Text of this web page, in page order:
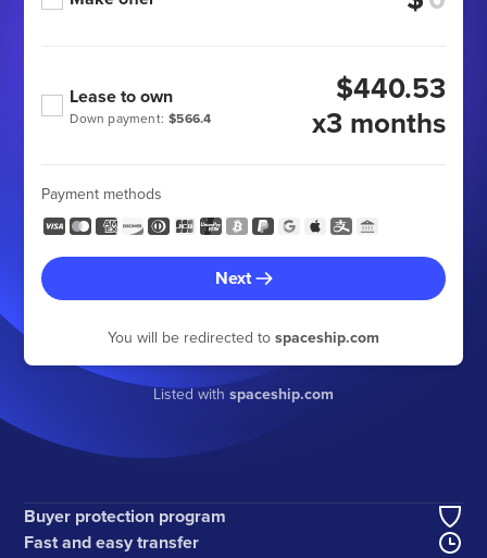
Down payment: $566.4
Lease to own
$440.53
x3 months
Payment methods
Next
You will be redirected to spaceship.com
Listed with spaceship.com
Buyer protection program
Fast and easy transfer